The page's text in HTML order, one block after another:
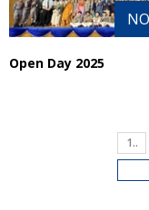
Open Day 2025
1..